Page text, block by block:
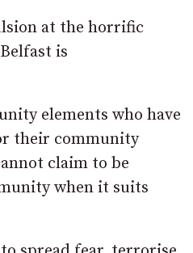
at the horrific
is
elements who have
their community
claim to be
when it suits